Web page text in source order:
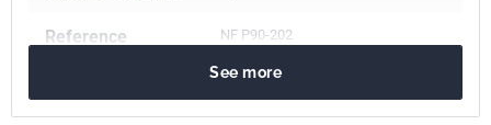
Reference NF P90-202
97.220.10
See more